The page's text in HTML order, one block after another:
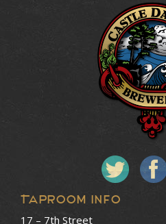
Taproom Info
17 – 7th Street